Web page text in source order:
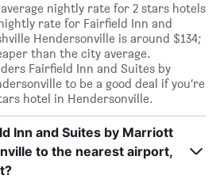
nightly rate for 2 stars hotels
rate for Fairfield Inn and
Hendersonville is around $134;
than the city average.
Fairfield Inn and Suites by
to be a good deal if you’re
hotel in Hendersonville.
Inn and Suites by Marriott
to the nearest airport,